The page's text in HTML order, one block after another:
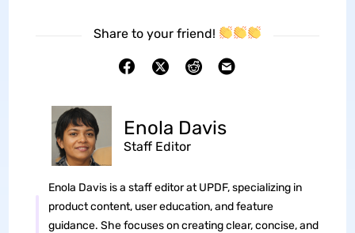
Share to your friend!
Enola Davis
Staff Editor
Enola Davis is a staff editor at UPDF, specializing in
product content, user education, and feature
guidance. She focuses on creating clear, concise, and